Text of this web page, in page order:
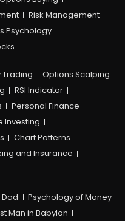
Risk Management
Psychology
Options Scalping
RSI Indicator
Personal Finance
Investing
Chart Patterns
and Insurance
Dad
Psychology of Money
Man in Babylon